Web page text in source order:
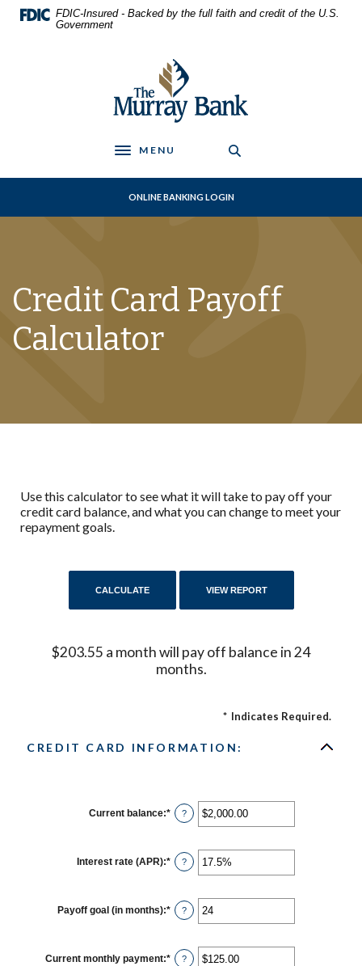
Home
Skip
Download
Acrobat
FDIC-Insured - Backed by the full faith and credit of the U.S.
Government
The Murray Bank
Toggle navigation
MENU
ONLINE BANKING LOGIN
Credit Card Payoff
Calculator
Use this calculator to see what it will take to pay off your
credit card balance, and what you can change to meet your
repayment goals.
$203.55 a month will pay off balance in 24
months.
* Indicates Required.
CREDIT CARD INFORMATION:
Current balance:* Enter
an
between
$0.00
and
?
Interest rate (APR):* Enter
an
between
0%
and
?
Payoff goal (in months):* Enter
an
between
1
?
Current monthly payment:* Enter
?